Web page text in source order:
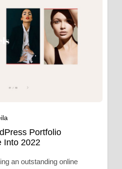
Portfolio
Into 2022
an outstanding online